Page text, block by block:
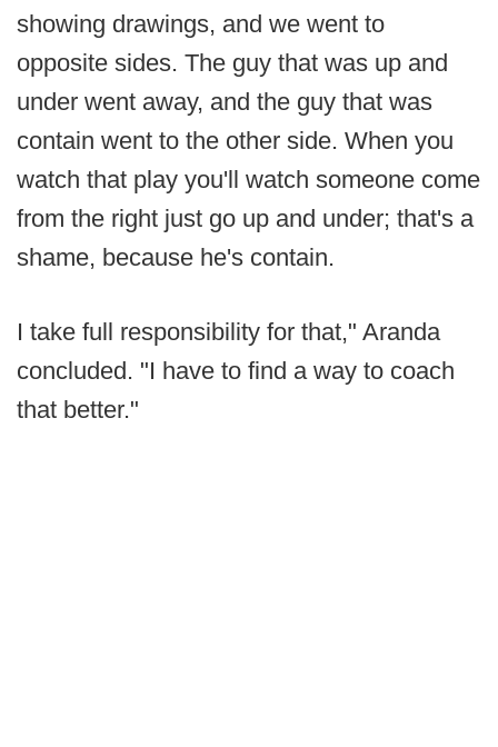
showing drawings, and we went to
opposite sides. The guy that was up and
under went away, and the guy that was
contain went to the other side. When you
watch that play you'll watch someone come
from the right just go up and under; that's a
shame, because he's contain.
I take full responsibility for that," Aranda
concluded. "I have to find a way to coach
that better."